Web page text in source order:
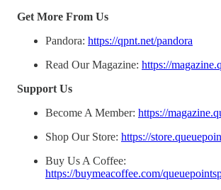
Get More From Us
Pandora: https://qpnt.net/pandora
Read Our Magazine: https://
Support Us
Become A Member: https://
Shop Our Store: https://
Buy Us A Coffee:
https://buymeacoffee.com/